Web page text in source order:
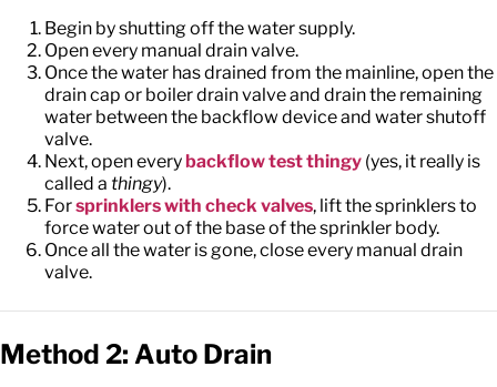
Begin by shutting off the water supply.
Open every manual drain valve.
Once the water has drained from the mainline, open the
drain cap or boiler drain valve and drain the remaining
water between the backflow device and water shutoff
valve.
Next, open everybackflow test thingy (yes, it really is
called a thingy).
Forsprinklers with check valves, lift the sprinklers to
force water out of the base of the sprinkler body.
Once all the water is gone, close every manual drain
valve.
Method 2: Auto Drain